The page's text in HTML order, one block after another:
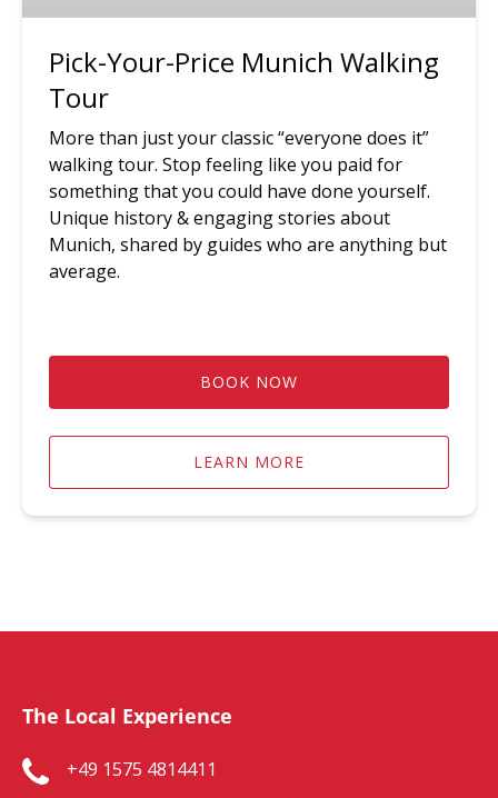
Pick-Your-Price Munich Walking
Tour
More than just your classic “everyone does it”
walking tour. Stop feeling like you paid for
something that you could have done yourself.
Unique history & engaging stories about
Munich, shared by guides who are anything but
average.
BOOK NOW
LEARN MORE
The Local Experience
+49 1575 4814411